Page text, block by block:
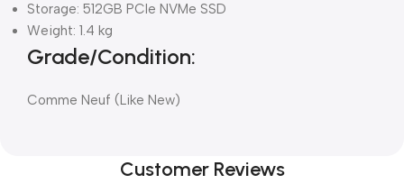
Storage: 512GB PCIe NVMe SSD
Weight: 1.4 kg
Grade/Condition:
Comme Neuf (Like New)
Customer Reviews